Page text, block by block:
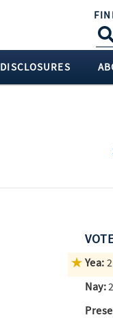
DISCLOSURES
Yea:
Nay: